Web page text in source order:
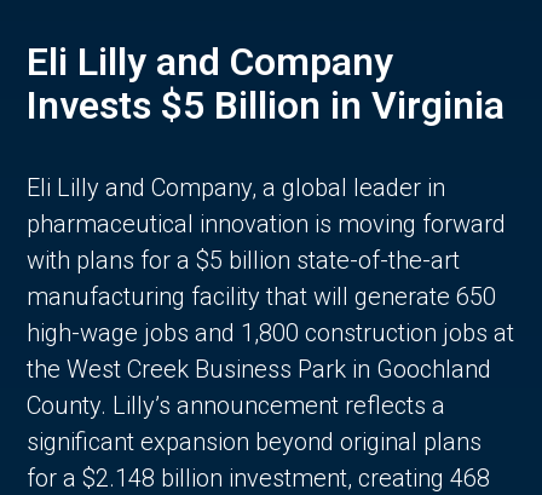
Eli Lilly and Company
Invests $5 Billion in Virginia
Eli Lilly and Company, a global leader in
pharmaceutical innovation is moving forward
with plans for a $5 billion state-of-the-art
manufacturing facility that will generate 650
high-wage jobs and 1,800 construction jobs at
the West Creek Business Park in Goochland
County. Lilly’s announcement reflects a
significant expansion beyond original plans
for a $2.148 billion investment, creating 468